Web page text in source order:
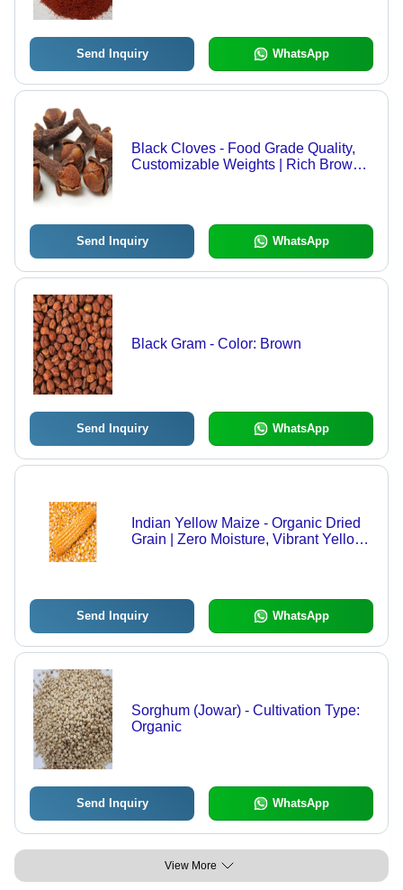
Send Inquiry WhatsApp
Black Cloves - Food Grade Quality,
Customizable Weights | Rich Brown
Send Inquiry WhatsApp
Black Gram - Color: Brown
Send Inquiry WhatsApp
Indian Yellow Maize - Organic Dried
Grain | Zero Moisture, Vibrant Yellow
Send Inquiry WhatsApp
Sorghum (Jowar) - Cultivation Type:
Organic
Send Inquiry WhatsApp
View More